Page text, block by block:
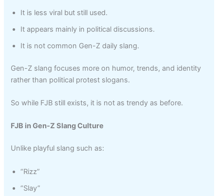
It is less viral but still used.
It appears mainly in political discussions.
It is not common Gen-Z daily slang.
Gen-Z slang focuses more on humor, trends, and identity
rather than political protest slogans.
So while FJB still exists, it is not as trendy as before.
FJB in Gen-Z Slang Culture
Unlike playful slang such as:
“Rizz”
“Slay”